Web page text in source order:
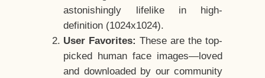
astonishingly lifelike in high-
definition (1024x1024).
User Favorites: These are the top-
picked human face images—loved
and downloaded by our community